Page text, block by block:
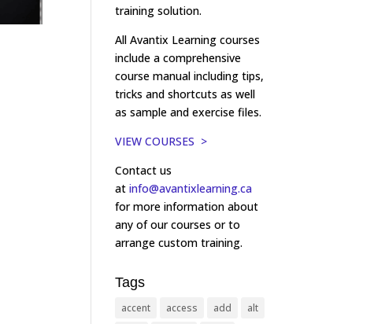
training solution.
All Avantix Learning courses
include a comprehensive
course manual including tips,
tricks and shortcuts as well
as sample and exercise files.
VIEW COURSES >
Contact us
atinfo@avantixlearning.ca
for more information about
any of our courses or to
arrange custom training.
Tags
accent access add
alt